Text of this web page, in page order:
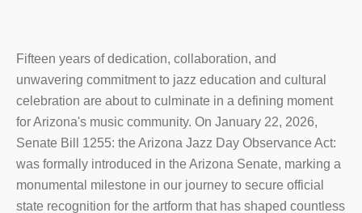
Fifteen years of dedication, collaboration, and
unwavering commitment to jazz education and cultural
celebration are about to culminate in a defining moment
for Arizona's music community. On January 22, 2026,
Senate Bill 1255: the Arizona Jazz Day Observance Act:
was formally introduced in the Arizona Senate, marking a
monumental milestone in our journey to secure official
state recognition for the artform that has shaped countless